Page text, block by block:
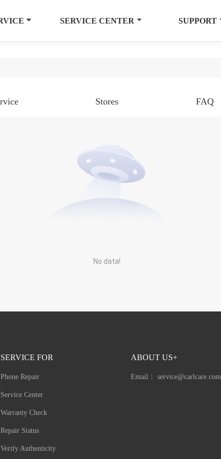
SERVICE CENTER SUPPORT
Stores FAQ
No data!
SERVICE FOR
Phone Repair
Service Center
Warranty Check
Repair Status
Verify Authenticity
ABOUT US+
Email： service@carlcare.com